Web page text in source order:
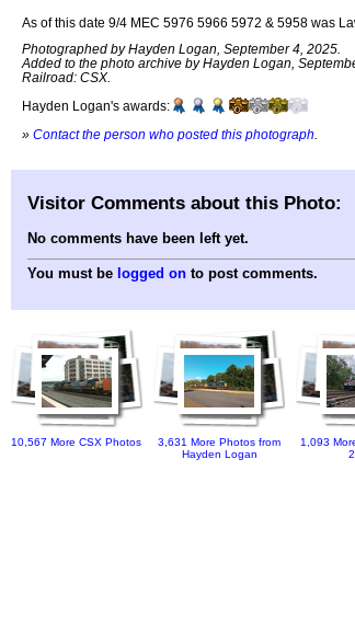
As of this date 9/4 MEC 5976 5966 5972 & 5958 was
Photographed by Hayden Logan, September 4, 2025.
Added to the photo archive by Hayden Logan,
Railroad: CSX.
Hayden Logan's awards:
» Contact the person who posted this photograph
Visitor Comments about this Photo:
No comments have been left yet.
You must be logged on to post comments.
10,567 More CSX Photos
3,631 More Photos from
Hayden Logan
1,093